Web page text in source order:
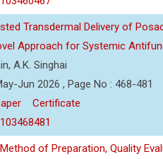
Transdermal Delivery of
Approach for Systemic
A.K. Singhai
Jun 2026 , Page No : 468-481
Certificate
of Preparation, Quality